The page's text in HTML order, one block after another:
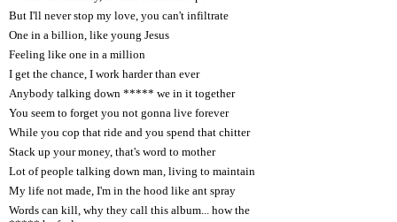
But I'll never stop my love, you can't infiltrate
One in a billion, like young Jesus
Feeling like one in a million
I get the chance, I work harder than ever
Anybody talking down ***** we in it together
You seem to forget you not gonna live forever
While you cop that ride and you spend that chitter
Stack up your money, that's word to mother
Lot of people talking down man, living to maintain
My life not made, I'm in the hood like ant spray
Words can kill, why they call this album... how the